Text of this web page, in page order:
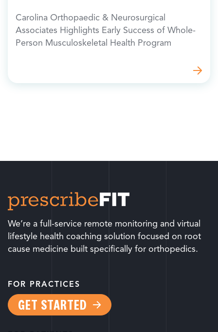
Carolina Orthopaedic & Neurosurgical
Associates Highlights Early Success of Whole-
Person Musculoskeletal Health Program
We’re a full-service remote monitoring and virtual
lifestyle health coaching solution focused on root
cause medicine built specifically for orthopedics.
FOR PRACTICES
GET STARTED